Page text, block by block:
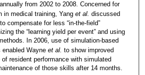
from 2002 to 2008. Concerned for
in medical training, Yang et al. discussed
compensate for less “in-the-field”
the “learning yield per event” and using
In 2006, use of simulation-based
enabled Wayne et al. to show improved
resident performance with simulated
of those skills after 14 months.